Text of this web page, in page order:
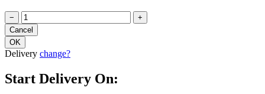
− +
Delivery change?
Start Delivery On: